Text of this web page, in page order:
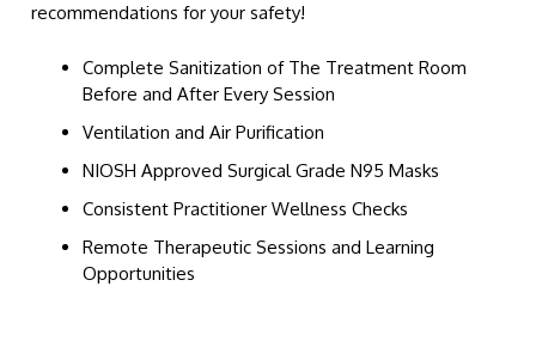
recommendations for your safety!
Complete Sanitization of The Treatment Room
Before and After Every Session
Ventilation and Air Purification
NIOSH Approved Surgical Grade N95 Masks
Consistent Practitioner Wellness Checks
Remote Therapeutic Sessions and Learning
Opportunities